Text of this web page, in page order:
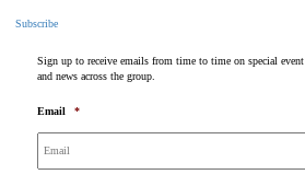
Subscribe
Sign up to receive emails from time to time on special event
and news across the group.
Email *